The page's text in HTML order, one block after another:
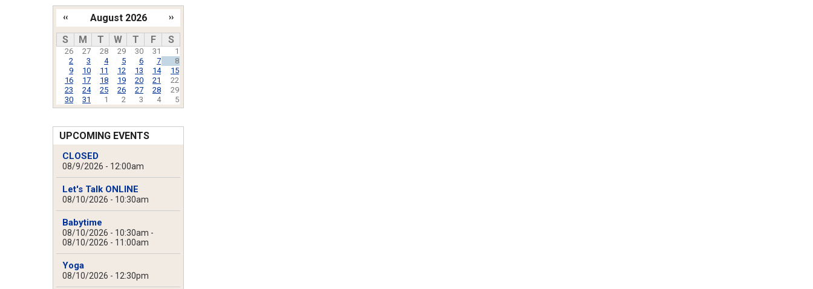
August 2026
Pagination
‹‹ ››
S M T W T F S
26 27 28 29 30 31
1
2
3 4 5 6 7
8
9
10 11 12 13 14
15
16
17 18 19 20 21
22
23
24 25 26 27 28
29
30
31 1 2 3 4 5
UPCOMING EVENTS
CLOSED
08/9/2026 - 12:00am
Let's Talk ONLINE
08/10/2026 - 10:30am
Babytime
08/10/2026 - 10:30am -
08/10/2026 - 11:00am
Yoga
08/10/2026 - 12:30pm